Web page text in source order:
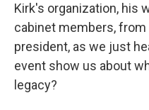
Kirk's organization, his
cabinet members,
president, as we just
event show us about
legacy?